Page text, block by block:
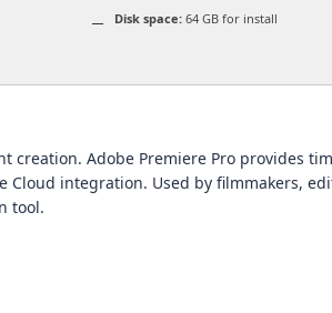
Disk space: 64 GB for install
creation. Adobe Premiere Pro provides
integration. Used by filmmakers,
tool.